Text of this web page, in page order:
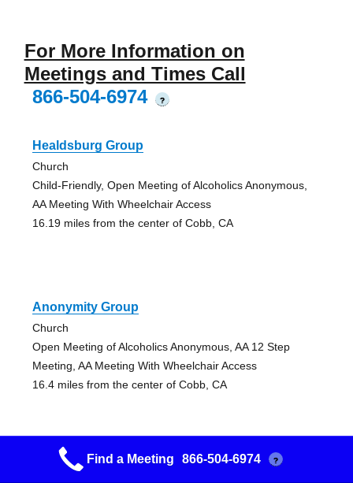
For More Information on
Meetings and Times Call
866-504-6974
?
Healdsburg Group
Church
Child-Friendly, Open Meeting of Alcoholics Anonymous,
AA Meeting With Wheelchair Access
16.19 miles from the center of Cobb, CA
Anonymity Group
Church
Open Meeting of Alcoholics Anonymous, AA 12 Step
Meeting, AA Meeting With Wheelchair Access
16.4 miles from the center of Cobb, CA
Grupo Nuevo Camino
Find a Meeting 866-504-6974 ?